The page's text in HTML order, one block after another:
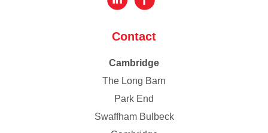
Contact
Cambridge
The Long Barn
Park End
Swaffham Bulbeck